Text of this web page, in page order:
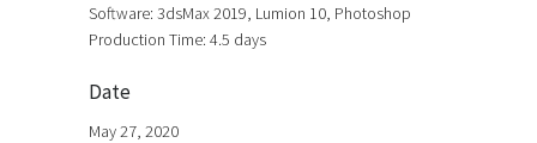
Software: 3dsMax 2019, Lumion 10, Photoshop
Production Time: 4.5 days
Date
May 27, 2020